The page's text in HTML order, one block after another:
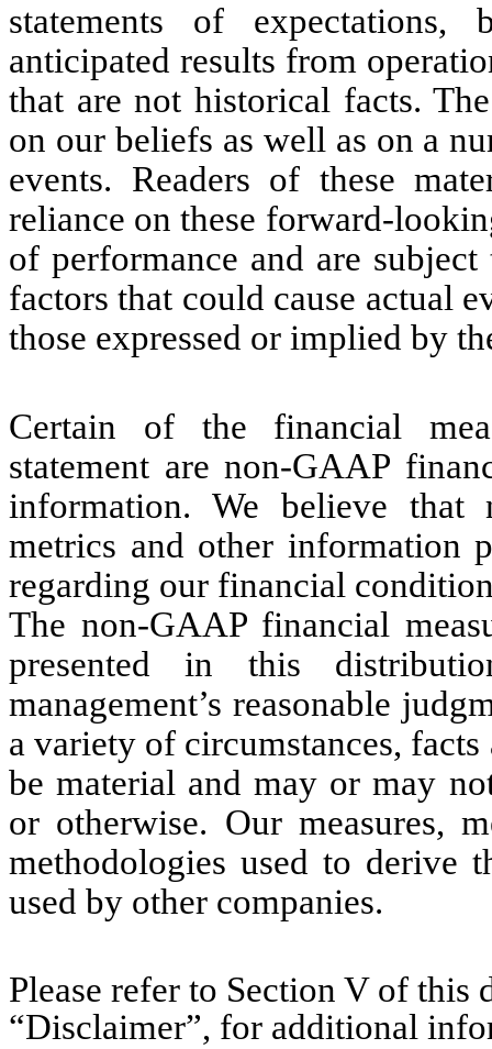
statements of expectations,
anticipated results from
that are not historical facts.
on our beliefs as well as on a
events. Readers of these
reliance on these forward-
of performance and are
factors that could cause actual
those expressed or implied by
Certain of the financial
statement are non-GAAP
information. We believe that
metrics and other information
regarding our financial
The non-GAAP financial
presented in this
management’s reasonable
a variety of circumstances,
be material and may or may
or otherwise. Our measures,
methodologies used to derive
used by other companies.
Please refer to Section V of
“Disclaimer”, for additional